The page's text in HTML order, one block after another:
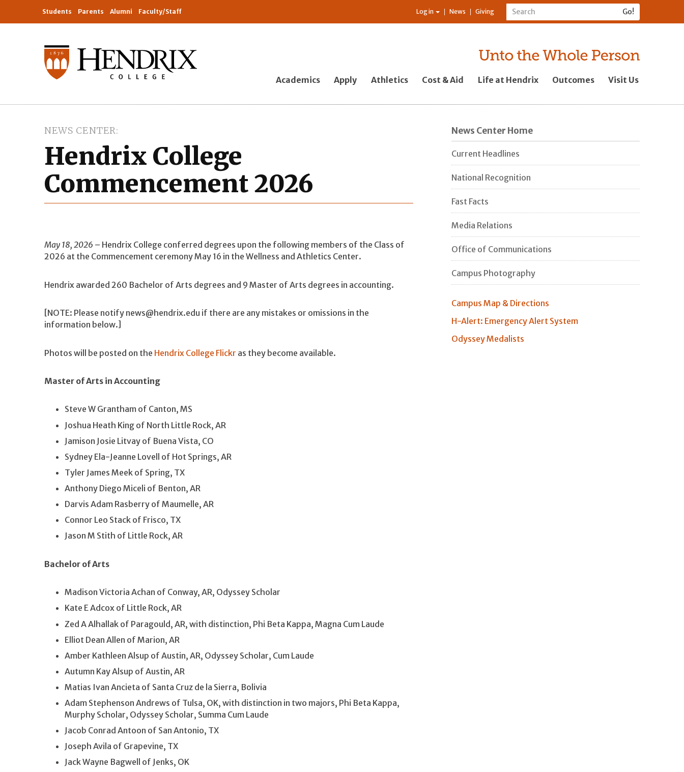
Students Parents Alumni Faculty/Staff Log in News Giving
Academics Apply Athletics Cost & Aid Life at Hendrix Outcomes Visit Us
NEWS CENTER
Hendrix College
Commencement 2026
May 18, 2026 – Hendrix College conferred degrees upon the following members of the Class of
2026 at the Commencement ceremony May 16 in the Wellness and Athletics Center.
Hendrix awarded 260 Bachelor of Arts degrees and 9 Master of Arts degrees in accounting.
[NOTE: Please notify news@hendrix.edu if there are any mistakes or omissions in the
information below.]
Photos will be posted on the Hendrix College Flickr as they become available.
Master of Arts in Accounting
Steve W Grantham of Canton, MS
Joshua Heath King of North Little Rock, AR
Jamison Josie Litvay of Buena Vista, CO
Sydney Ela-Jeanne Lovell of Hot Springs, AR
Tyler James Meek of Spring, TX
Anthony Diego Miceli of Benton, AR
Darvis Adam Rasberry of Maumelle, AR
Connor Leo Stack of Frisco, TX
Jason M Stith of Little Rock, AR
Bachelor of Arts
Madison Victoria Achan of Conway, AR, Odyssey Scholar
Kate E Adcox of Little Rock, AR
Zed A Alhallak of Paragould, AR, with distinction, Phi Beta Kappa, Magna Cum Laude
Elliot Dean Allen of Marion, AR
Amber Kathleen Alsup of Austin, AR, Odyssey Scholar, Cum Laude
Autumn Kay Alsup of Austin, AR
Matias Ivan Ancieta of Santa Cruz de la Sierra, Bolivia
Adam Stephenson Andrews of Tulsa, OK, with distinction in two majors, Phi Beta Kappa,
Murphy Scholar, Odyssey Scholar, Summa Cum Laude
Jacob Conrad Antoon of San Antonio, TX
Joseph Avila of Grapevine, TX
Jack Wayne Bagwell of Jenks, OK
News Center Home
Current Headlines
National Recognition
Fast Facts
Media Relations
Office of Communications
Campus Photography
Campus Map & Directions
H-Alert: Emergency Alert System
Odyssey Medalists